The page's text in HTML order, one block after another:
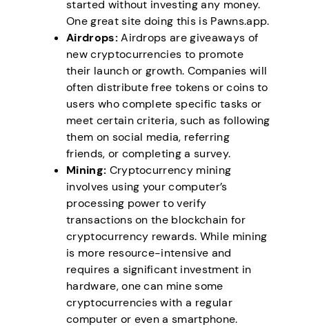
started without investing any money.
One great site doing this is Pawns.app.
Airdrops:Airdrops are giveaways of
new cryptocurrencies to promote
their launch or growth. Companies will
often distribute free tokens or coins to
users who complete specific tasks or
meet certain criteria, such as following
them on social media, referring
friends, or completing a survey.
Mining: Cryptocurrency mining
involves using your computer’s
processing power to verify
transactions on the blockchain for
cryptocurrency rewards. While mining
is more resource-intensive and
requires a significant investment in
hardware, one can mine some
cryptocurrencies with a regular
computer or even a smartphone.